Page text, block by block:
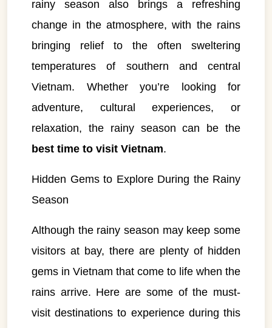
rainy season also brings a refreshing
change in the atmosphere, with the rains
bringing relief to the often sweltering
temperatures of southern and central
Vietnam. Whether you’re looking for
adventure, cultural experiences, or
relaxation, the rainy season can be the
best time to visit Vietnam.
Hidden Gems to Explore During the Rainy
Season
Although the rainy season may keep some
visitors at bay, there are plenty of hidden
gems in Vietnam that come to life when the
rains arrive. Here are some of the must-
visit destinations to experience during this